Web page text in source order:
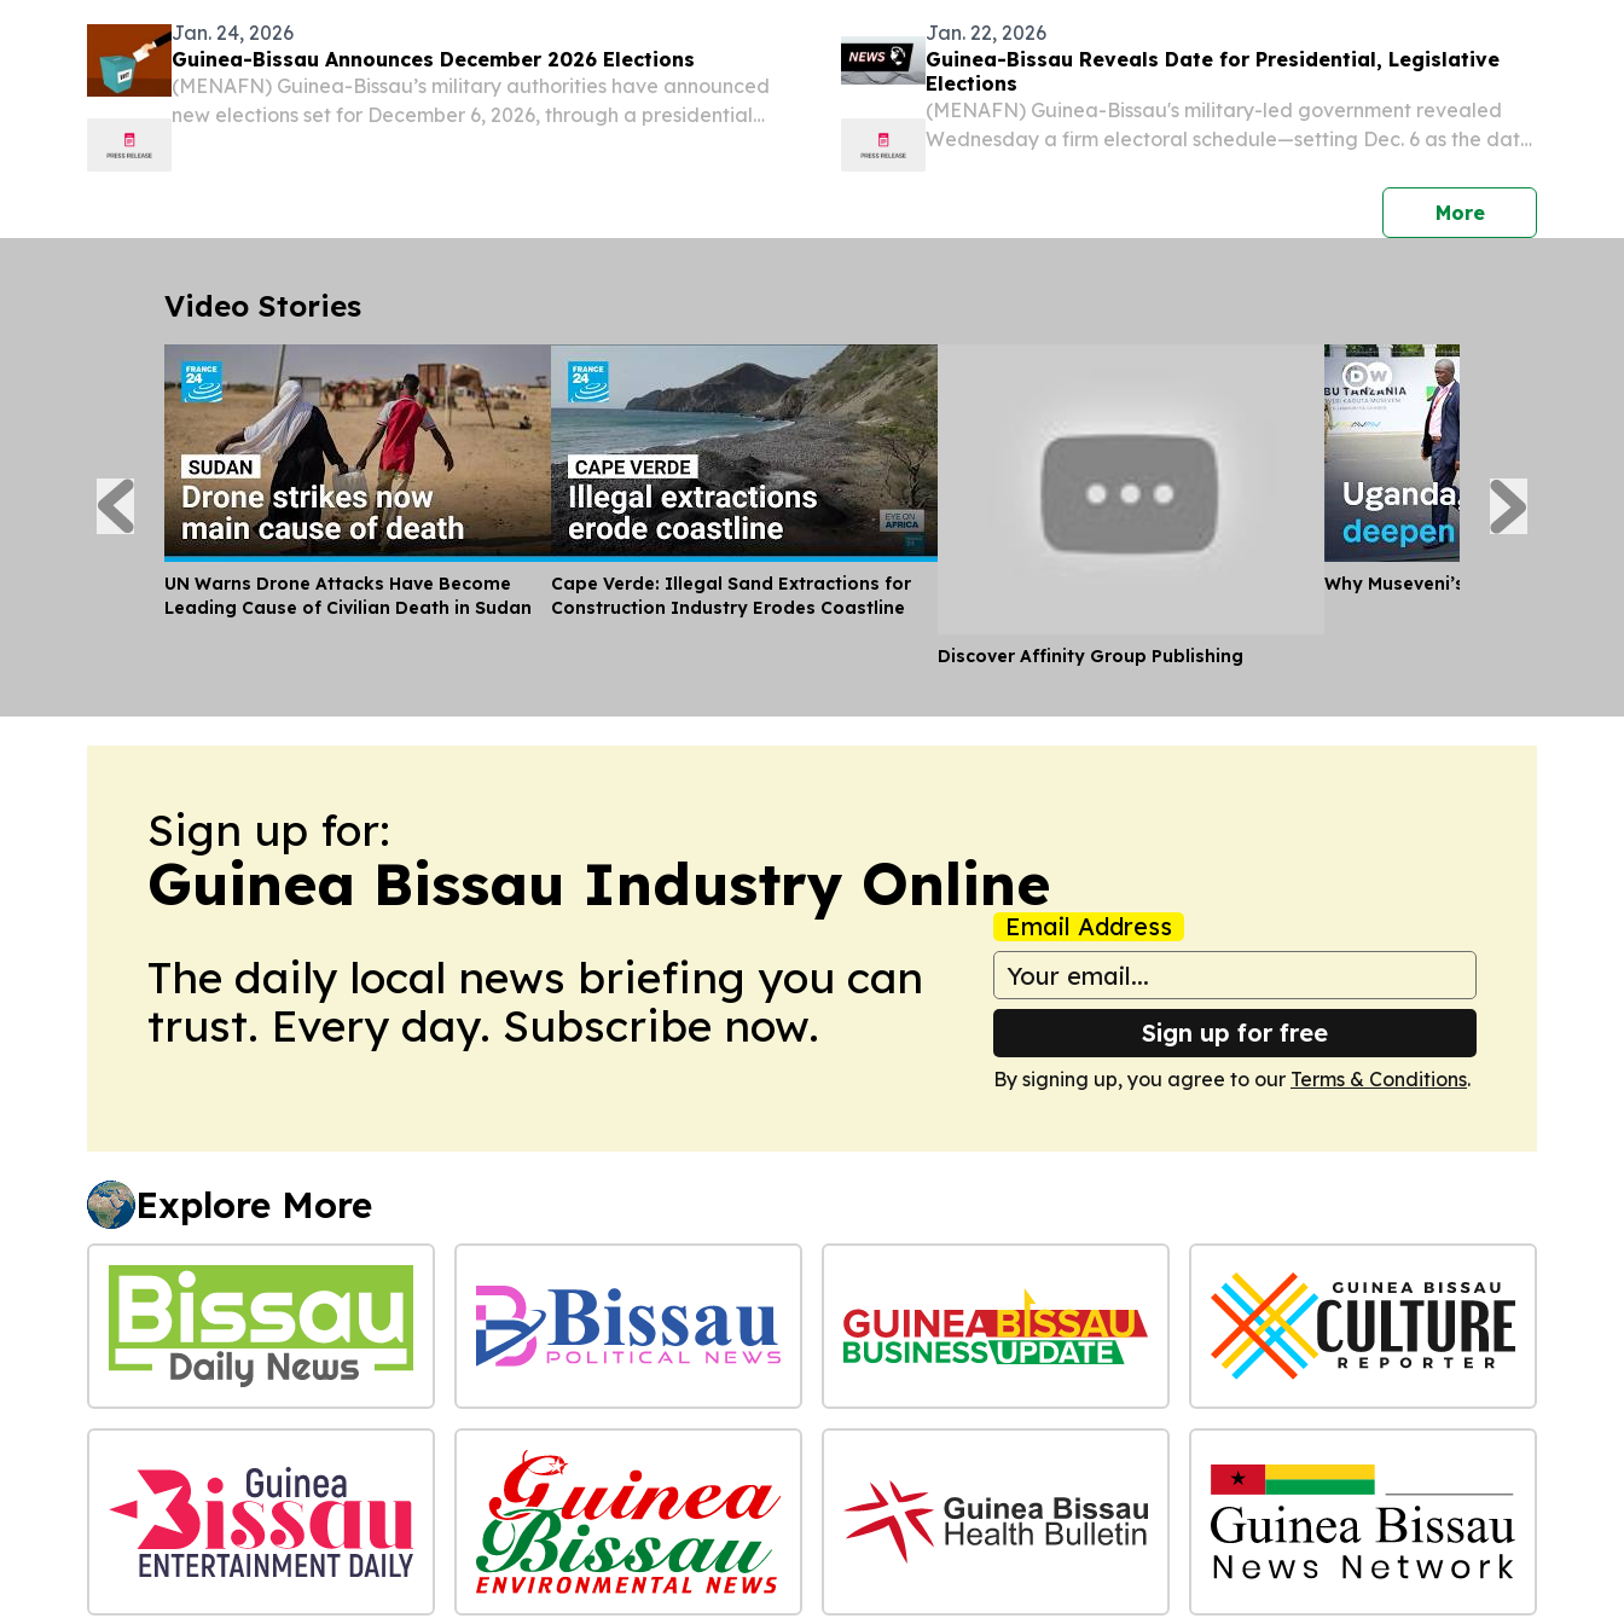
Jan. 24, 2026
Guinea-Bissau Announces December 2026 Elections
(MENAFN) Guinea-Bissau’s military authorities have announced
new elections set for December 6, 2026, through a presidential
Jan. 22, 2026
Guinea-Bissau Reveals Date for Presidential, Legislative
Elections
(MENAFN) Guinea-Bissau's military-led government revealed
Wednesday a firm electoral schedule—setting Dec. 6 as the date
concrete timeline since seizing control in a November 2025...
Morepress
Video Stories
UN Warns Drone Attacks Have Become
Leading Cause of Civilian Death in Sudan
Cape Verde: Illegal Sand Extractions for
Construction Industry Erodes Coastline
Discover Affinity Group Publishing
Why Museveni’s Visit to
Sign up for:
Guinea Bissau Industry Online
The daily local news briefing you can
trust. Every day. Subscribe now.
Email Address
Sign up for free
By signing up, you agree to our Terms & Conditions.
Explore More